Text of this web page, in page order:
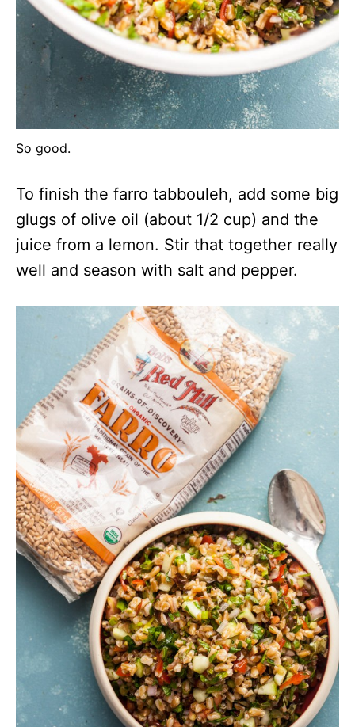
So good.
To finish the farro tabbouleh, add some big
glugs of olive oil (about 1/2 cup) and the
juice from a lemon. Stir that together really
well and season with salt and pepper.